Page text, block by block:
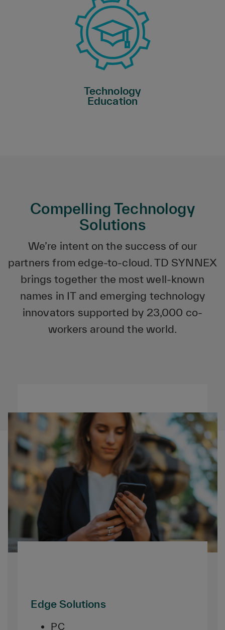
Technology
Education
Compelling Technology
Solutions
We’re intent on the success of our
partners from edge-to-cloud. TD SYNNEX
brings together the most well-known
names in IT and emerging technology
innovators supported by 23,000 co-
workers around the world.
Edge Solutions
PC